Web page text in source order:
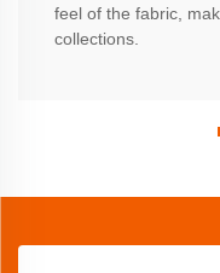
feel of the fabric,
collections.